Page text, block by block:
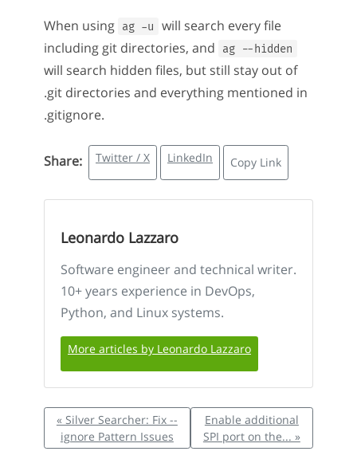
When using ag -u
will search every file
including git directories, and
ag --hidden
will search hidden files, but still stay out of
.git directories and everything mentioned in
.gitignore.
Share: Twitter / X LinkedIn Copy Link
Leonardo Lazzaro
Software engineer and technical writer.
10+ years experience in DevOps,
Python, and Linux systems.
More articles by Leonardo Lazzaro
« Silver Searcher: Fix --
ignore Pattern Issues
Enable additional
SPI port on the... »